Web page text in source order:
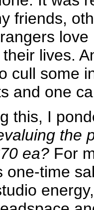
friends,
love
lives.
cull some
and one
this, I
the
ea?For
one-time